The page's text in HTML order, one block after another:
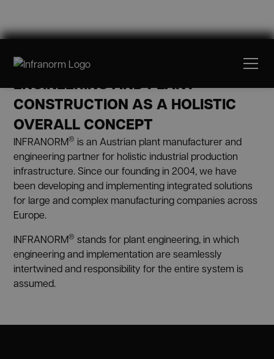
ABOUT US
ENGINEERING AND PLANT
CONSTRUCTION AS A HOLISTIC
OVERALL CONCEPT
INFRANORM® is an Austrian plant manufacturer and
engineering partner for holistic industrial production
infrastructure. Since our founding in 2004, we have
been developing and implementing integrated solutions
for large and complex manufacturing companies across
Europe.
INFRANORM® stands for plant engineering, in which
engineering and implementation are seamlessly
intertwined and responsibility for the entire system is
assumed.